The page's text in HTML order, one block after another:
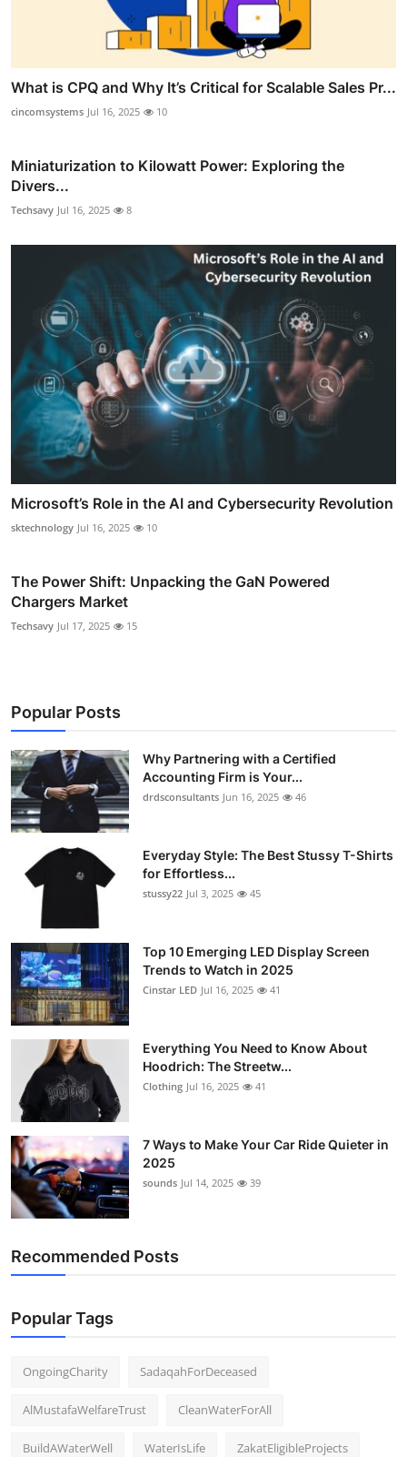
What is CPQ and Why It’s Critical for Scalable Sales Pr...
cincomsystems Jul 16, 2025 10
Miniaturization to Kilowatt Power: Exploring the
Divers...
Techsavy Jul 16, 2025 8
Microsoft’s Role in the AI and Cybersecurity Revolution
sktechnology Jul 16, 2025 10
The Power Shift: Unpacking the GaN Powered
Chargers Market
Techsavy Jul 17, 2025 15
Popular Posts
Why Partnering with a Certified
Accounting Firm is Your...
drdsconsultants Jun 16, 2025 46
Everyday Style: The Best Stussy T-Shirts
for Effortless...
stussy22 Jul 3, 2025 45
Top 10 Emerging LED Display Screen
Trends to Watch in 2025
Cinstar LED Jul 16, 2025 41
Everything You Need to Know About
Hoodrich: The Streetw...
Clothing Jul 16, 2025 41
7 Ways to Make Your Car Ride Quieter in
2025
sounds Jul 14, 2025 39
Recommended Posts
Popular Tags
OngoingCharity SadaqahForDeceased
AlMustafaWelfareTrust CleanWaterForAll
BuildAWaterWell WaterIsLife ZakatEligibleProjects